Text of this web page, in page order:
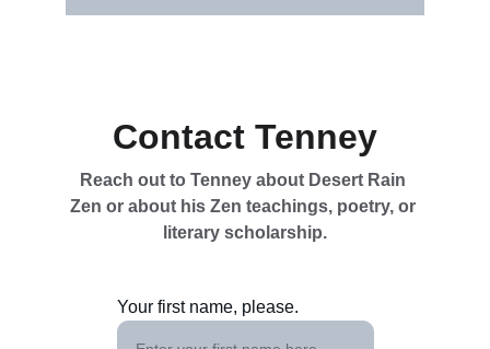
Contact Tenney
Your first name, please.
Reach out to Tenney about Desert Rain
Zen or about his Zen teachings, poetry, or
literary scholarship.